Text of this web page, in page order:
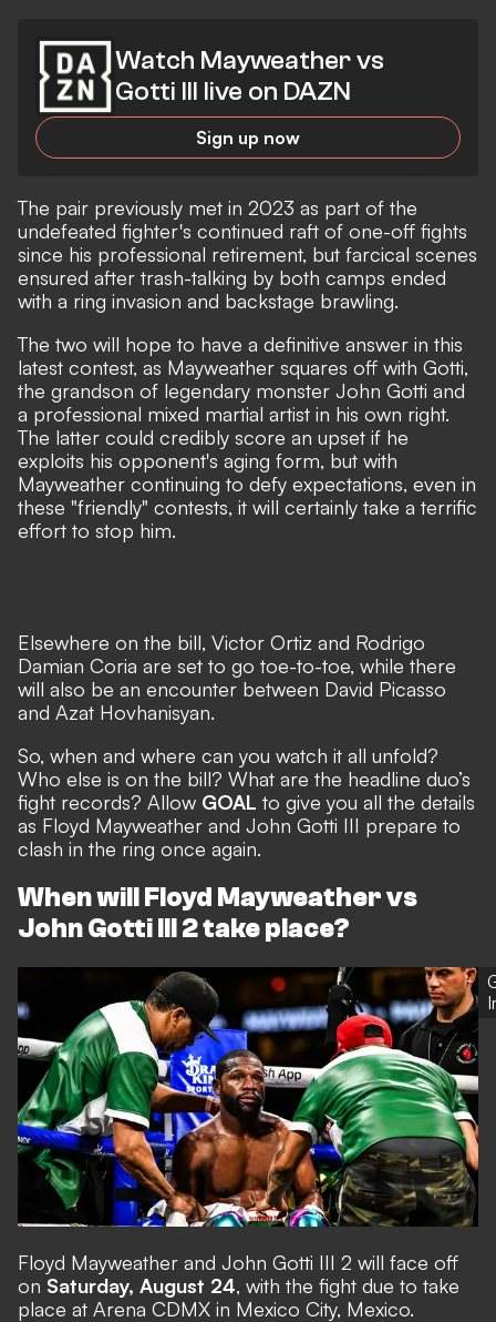
Watch Mayweather vs
Gotti III live on DAZN
Sign up now
The pair previously met in 2023 as part of the
undefeated fighter's continued raft of one-off fights
since his professional retirement, but farcical scenes
ensured after trash-talking by both camps ended
with a ring invasion and backstage brawling.
The two will hope to have a definitive answer in this
latest contest, as Mayweather squares off with Gotti,
the grandson of legendary monster John Gotti and
a professional mixed martial artist in his own right.
The latter could credibly score an upset if he
exploits his opponent's aging form, but with
Mayweather continuing to defy expectations, even in
these "friendly" contests, it will certainly take a terrific
effort to stop him.
Elsewhere on the bill, Victor Ortiz and Rodrigo
Damian Coria are set to go toe-to-toe, while there
will also be an encounter between David Picasso
and Azat Hovhanisyan.
So, when and where can you watch it all unfold?
Who else is on the bill? What are the headline duo’s
fight records? Allow GOAL to give you all the details
as Floyd Mayweather and John Gotti III prepare to
clash in the ring once again.
When will Floyd Mayweather vs
John Gotti III 2 take place?
Floyd Mayweather and John Gotti III 2 will face off
on Saturday, August 24, with the fight due to take
place at Arena CDMX in Mexico City, Mexico.